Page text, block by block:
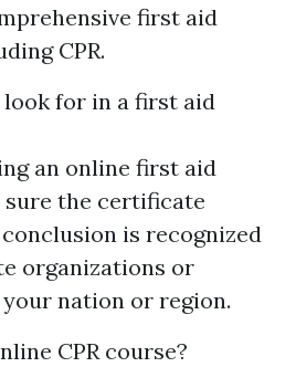
first aid
CPR.
look for in a first aid
an online first aid
sure the certificate
is recognized
organizations or
nation or region.
CPR course?